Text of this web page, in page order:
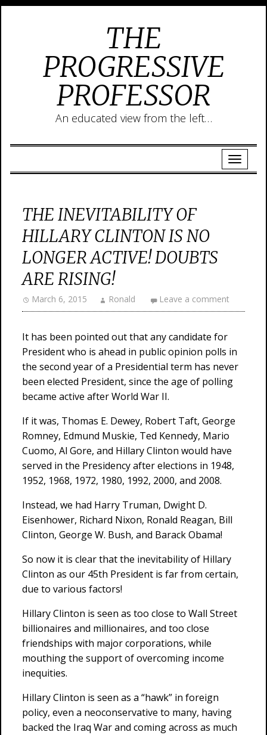
THE
PROGRESSIVE
PROFESSOR
An educated view from the left…
THE INEVITABILITY OF
HILLARY CLINTON IS NO
LONGER ACTIVE! DOUBTS
ARE RISING!
March 6, 2015 Ronald Leave a comment
It has been pointed out that any candidate for
President who is ahead in public opinion polls in
the second year of a Presidential term has never
been elected President, since the age of polling
became active after World War II.
If it was, Thomas E. Dewey, Robert Taft, George
Romney, Edmund Muskie, Ted Kennedy, Mario
Cuomo, Al Gore, and Hillary Clinton would have
served in the Presidency after elections in 1948,
1952, 1968, 1972, 1980, 1992, 2000, and 2008.
Instead, we had Harry Truman, Dwight D.
Eisenhower, Richard Nixon, Ronald Reagan, Bill
Clinton, George W. Bush, and Barack Obama!
So now it is clear that the inevitability of Hillary
Clinton as our 45th President is far from certain,
due to various factors!
Hillary Clinton is seen as too close to Wall Street
billionaires and millionaires, and too close
friendships with major corporations, while
mouthing the support of overcoming income
inequities.
Hillary Clinton is seen as a “hawk” in foreign
policy, even a neoconservative to many, having
backed the Iraq War and coming across as much